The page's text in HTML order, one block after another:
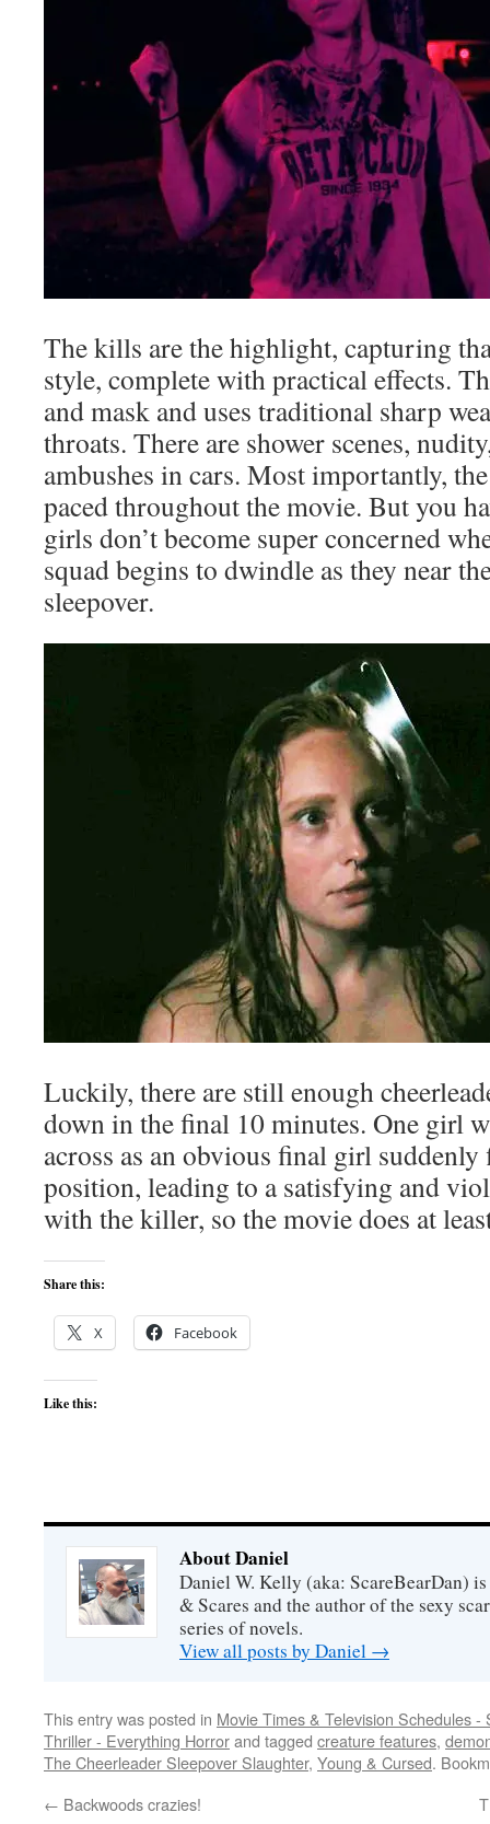
The kills are the highlight, capturing
style, complete with practical effects.
and mask and uses traditional sharp
throats. There are shower scenes,
ambushes in cars. Most importantly,
paced throughout the movie. But you
girls don’t become super concerned
squad begins to dwindle as they near
sleepover.
Luckily, there are still enough
down in the final 10 minutes. One girl
across as an obvious final girl
position, leading to a satisfying and
with the killer, so the movie does at
Share this:
X Facebook
Like this:
About Daniel
Daniel W. Kelly (aka: ScareBearDan)
& Scares and the author of the sexy
series of novels.
View all posts by Daniel →
This entry was posted in Movie Times & Television Schedules -
Thriller - Everything Horrorand tagged creature features,
The Cheerleader Sleepover Slaughter, Young & Cursed.
← Backwoods crazies!